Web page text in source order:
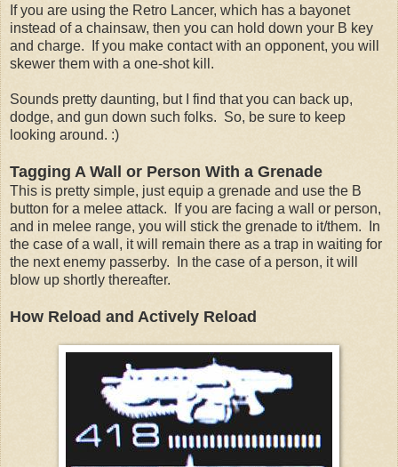
If you are using the Retro Lancer, which has a bayonet
instead of a chainsaw, then you can hold down your B key
and charge. If you make contact with an opponent, you will
skewer them with a one-shot kill.
Sounds pretty daunting, but I find that you can back up,
dodge, and gun down such folks. So, be sure to keep
looking around. :)
Tagging A Wall or Person With a Grenade
This is pretty simple, just equip a grenade and use the B
button for a melee attack. If you are facing a wall or person,
and in melee range, you will stick the grenade to it/them. In
the case of a wall, it will remain there as a trap in waiting for
the next enemy passerby. In the case of a person, it will
blow up shortly thereafter.
How Reload and Actively Reload